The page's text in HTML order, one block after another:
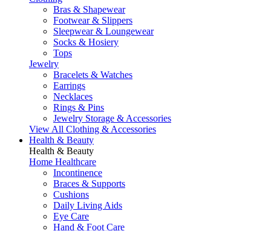
Bras & Shapewear
Footwear & Slippers
Sleepwear & Loungewear
Socks & Hosiery
Tops
Jewelry
Bracelets & Watches
Earrings
Necklaces
Rings & Pins
Jewelry Storage & Accessories
View All Clothing & Accessories
Health & Beauty
Health & Beauty
Home Healthcare
Incontinence
Braces & Supports
Cushions
Daily Living Aids
Eye Care
Hand & Foot Care